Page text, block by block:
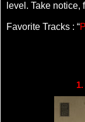
level. Take notice,
Favorite Tracks : “